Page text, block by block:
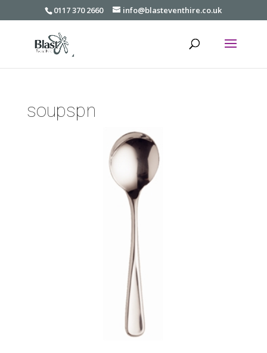
0117 370 2660 info@blasteventhire.co.uk
soupspn